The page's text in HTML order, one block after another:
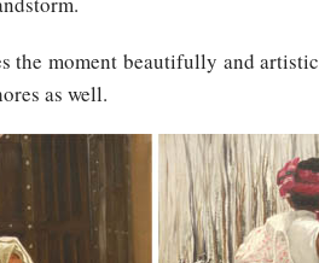
the moment beautifully and
as well.